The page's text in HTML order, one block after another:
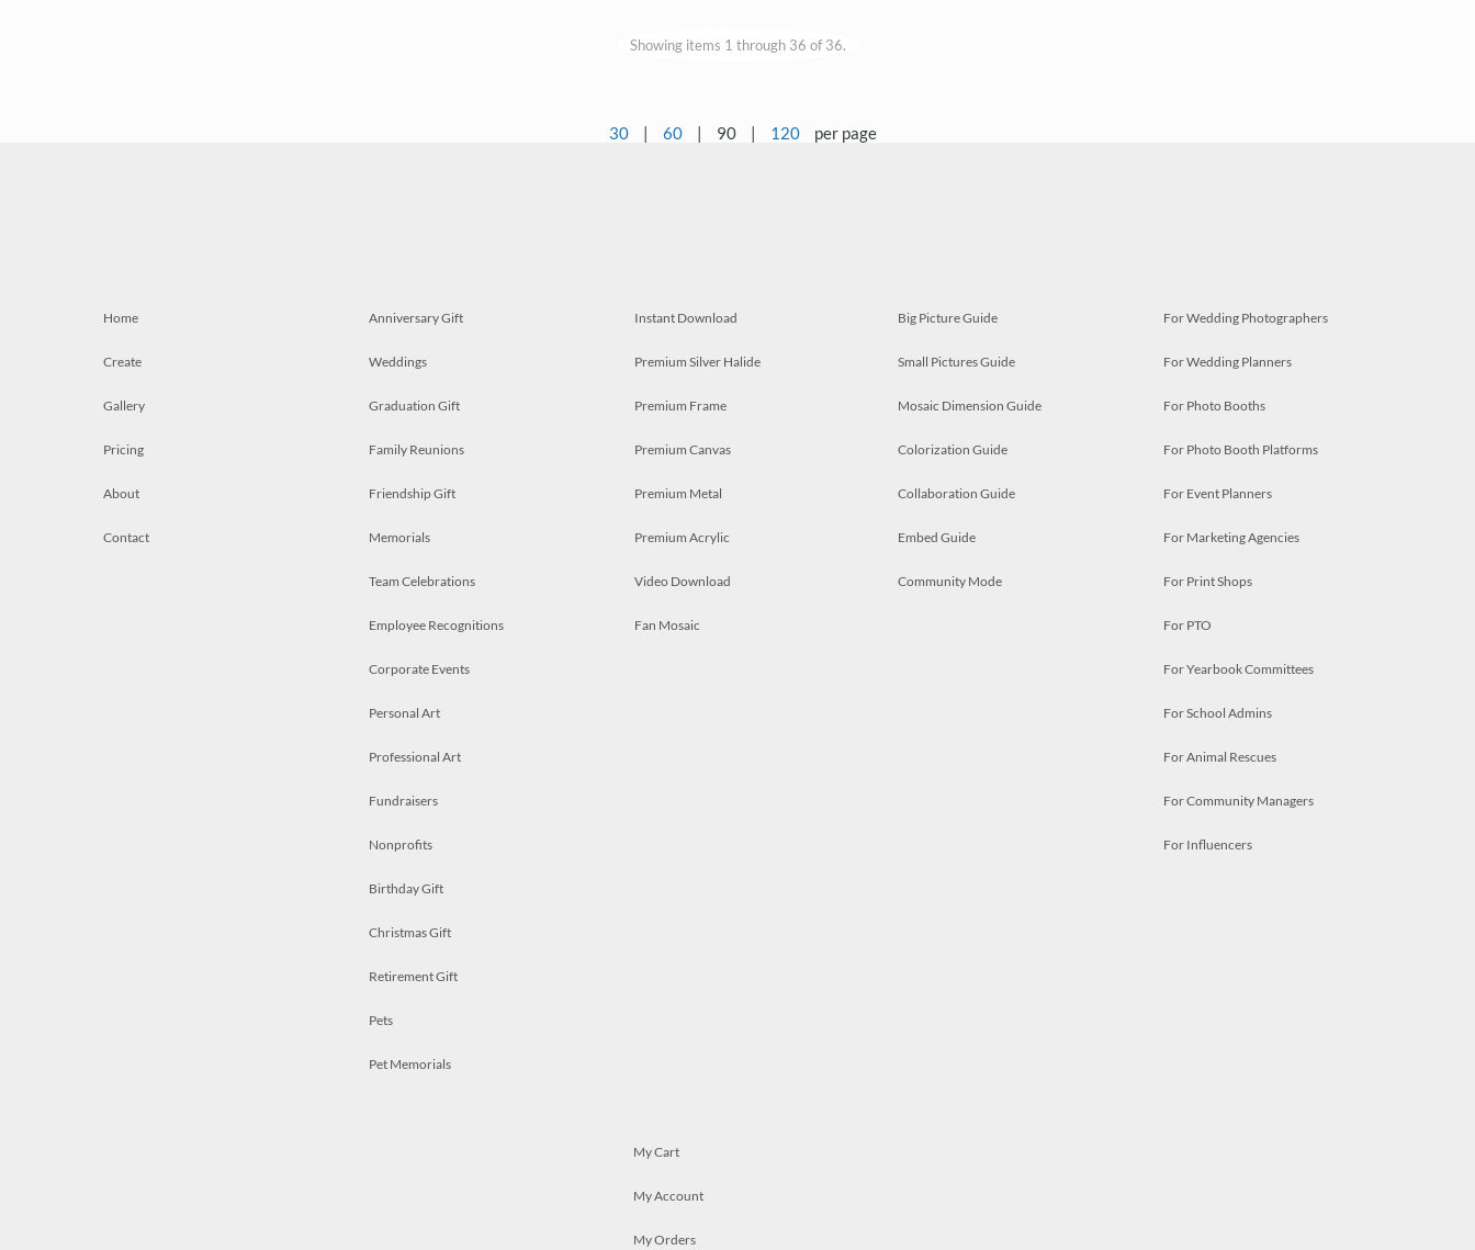
Showing items 1 through 36 of 36.
30 | 60 | 90 | 120 per page
Home
Create
Gallery
Pricing
About
Contact
Anniversary Gift
Weddings
Graduation Gift
Family Reunions
Friendship Gift
Memorials
Team Celebrations
Employee Recognitions
Corporate Events
Personal Art
Professional Art
Fundraisers
Nonprofits
Birthday Gift
Christmas Gift
Retirement Gift
Pets
Pet Memorials
Instant Download
Premium Silver Halide
Premium Frame
Premium Canvas
Premium Metal
Premium Acrylic
Video Download
Fan Mosaic
Big Picture Guide
Small Pictures Guide
Mosaic Dimension Guide
Colorization Guide
Collaboration Guide
Embed Guide
Community Mode
For Wedding Photographers
For Wedding Planners
For Photo Booths
For Photo Booth Platforms
For Event Planners
For Marketing Agencies
For Print Shops
For PTO
For Yearbook Committees
For School Admins
For Animal Rescues
For Community Managers
For Influencers
My Cart
My Account
My Orders